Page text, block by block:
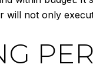
not only